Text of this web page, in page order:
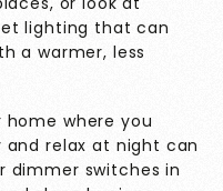
lighting that can
a warmer, less
where you
relax at night can
dimmer switches in